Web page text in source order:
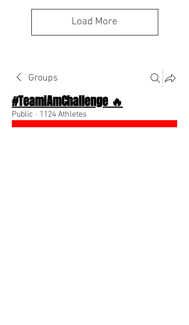
Load More
Groups
#TeamIAmChallenge 🔥
Public · 1124 Athletes